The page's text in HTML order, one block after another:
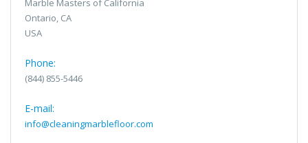
Marble Masters of California
Ontario, CA
USA
Phone:
(844) 855-5446
E-mail:
info@cleaningmarblefloor.com